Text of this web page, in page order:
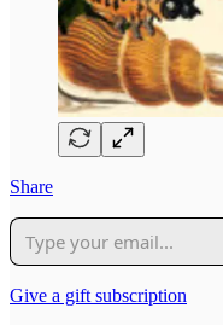
Share
Give a gift subscription